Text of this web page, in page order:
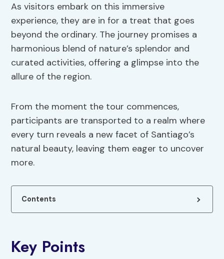
As visitors embark on this immersive
experience, they are in for a treat that goes
beyond the ordinary. The journey promises a
harmonious blend of nature’s splendor and
curated activities, offering a glimpse into the
allure of the region.
From the moment the tour commences,
participants are transported to a realm where
every turn reveals a new facet of Santiago’s
natural beauty, leaving them eager to uncover
more.
Contents
Key Points